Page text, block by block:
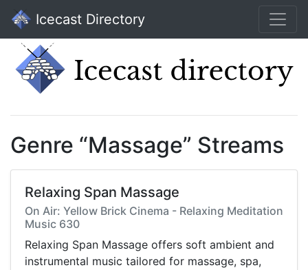
Icecast Directory
Genre “Massage” Streams
Relaxing Span Massage
On Air: Yellow Brick Cinema - Relaxing Meditation
Music 630
Relaxing Span Massage offers soft ambient and
instrumental music tailored for massage, spa,